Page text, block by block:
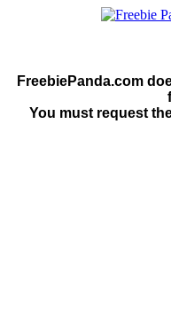
FreebiePanda.com
You must request